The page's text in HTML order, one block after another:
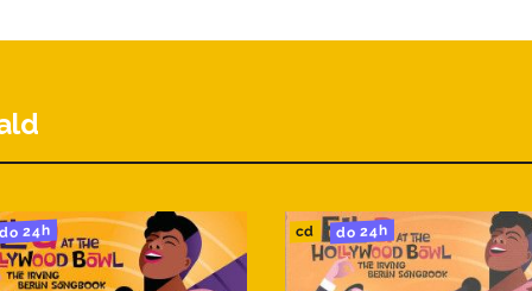
do 24h cd do 24h